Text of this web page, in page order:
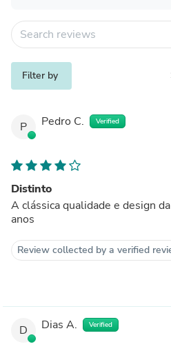
Filter by
P Pedro C. Verified
Distinto
A clássica qualidade e design
anos
Review collected by a verified
D Dias A. Verified